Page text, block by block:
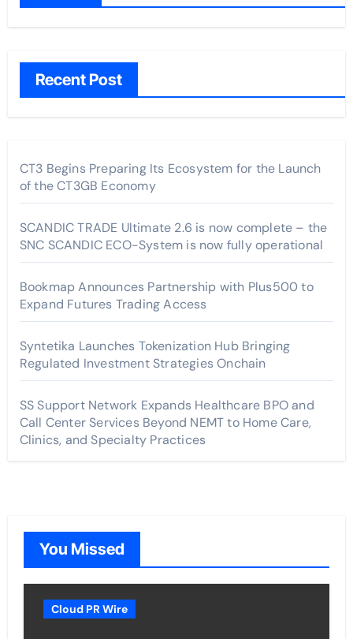
Recent Post
CT3 Begins Preparing Its Ecosystem for the Launch
of the CT3GB Economy
SCANDIC TRADE Ultimate 2.6 is now complete – the
SNC SCANDIC ECO-System is now fully operational
Bookmap Announces Partnership with Plus500 to
Expand Futures Trading Access
Syntetika Launches Tokenization Hub Bringing
Regulated Investment Strategies Onchain
SS Support Network Expands Healthcare BPO and
Call Center Services Beyond NEMT to Home Care,
Clinics, and Specialty Practices
You Missed
Cloud PR Wire